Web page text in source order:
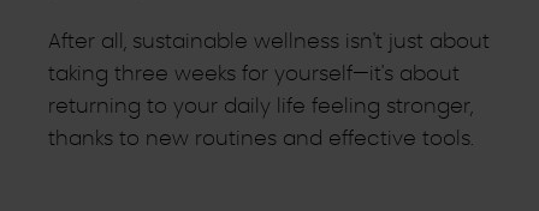
After all, sustainable wellness isn't just about
taking three weeks for yourself—it's about
returning to your daily life feeling stronger,
thanks to new routines and effective tools.